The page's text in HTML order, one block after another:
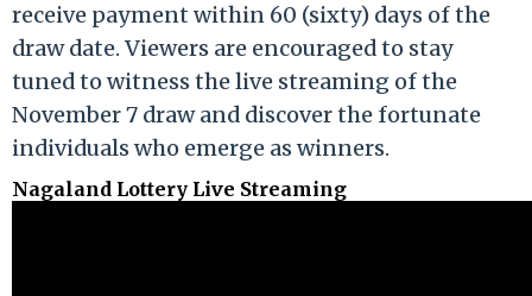
receive payment within 60 (sixty) days of the
draw date. Viewers are encouraged to stay
tuned to witness the live streaming of the
November 7 draw and discover the fortunate
individuals who emerge as winners.
Nagaland Lottery Live Streaming